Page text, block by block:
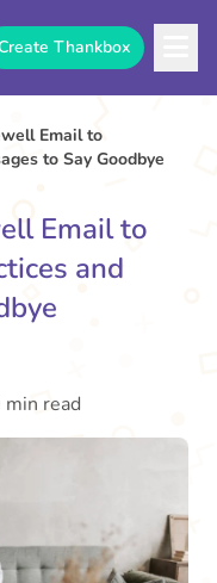
Thankbox
Email to
to Say Goodbye
Email to
and
min read